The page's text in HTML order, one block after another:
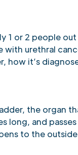
1 or 2 people
urethral
how it’s
the organ
long, and
to the